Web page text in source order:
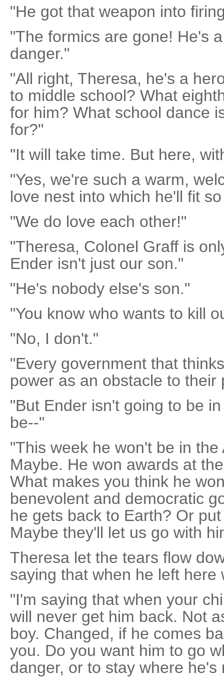
"He got that weapon into
"The formics are gone! He's
danger."
"All right, Theresa, he's a
to middle school? What
for him? What school dance
for?"
"It will take time. But here,
"Yes, we're such a warm,
love nest into which he'll fit
"We do love each other!"
"Theresa, Colonel Graff is
Ender isn't just our son."
"He's nobody else's son."
"You know who wants to kill
"No, I don't."
"Every government that
power as an obstacle to their
"But Ender isn't going to be
be--"
"This week he won't be in the
Maybe. He won awards at
What makes you think he
benevolent and democratic
he gets back to Earth? Or
Maybe they'll let us go with
Theresa let the tears flow
saying that when he left here
"I'm saying that when your
will never get him back. Not
boy. Changed, if he comes
you. Do you want him to go
danger, or to stay where he's